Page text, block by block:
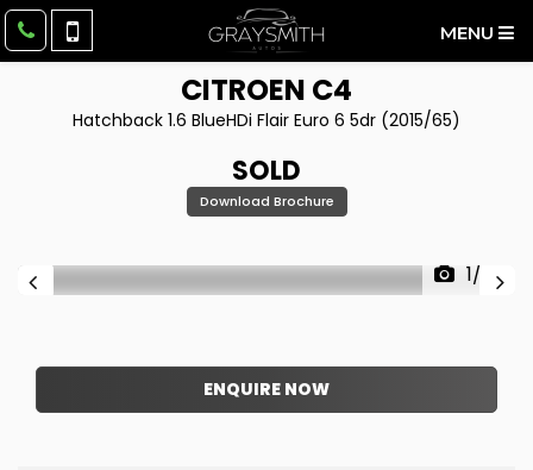
MENU
CITROEN C4
Hatchback 1.6 BlueHDi Flair Euro 6 5dr (2015/65)
SOLD
Download Brochure
1/32
ENQUIRE NOW